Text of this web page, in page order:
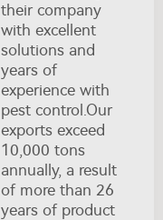
their company
with excellent
solutions and
years of
experience with
pest control.Our
exports exceed
10,000 tons
annually, a result
of more than 26
years of product